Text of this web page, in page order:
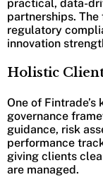
practical, data-
partnerships. The
regulatory
innovation
Holistic
One of
governance
guidance, risk
performance
giving clients
are managed.